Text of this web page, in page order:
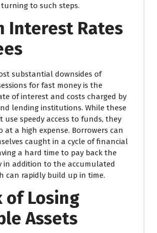
to such steps.
Interest Rates
substantial downsides of
for fast money is the
of interest and costs charged by
lending institutions. While these
use speedy access to funds, they
at a high expense. Borrowers can
caught in a cycle of financial
a hard time to pay back the
in addition to the accumulated
can rapidly build up in time.
of Losing
Assets